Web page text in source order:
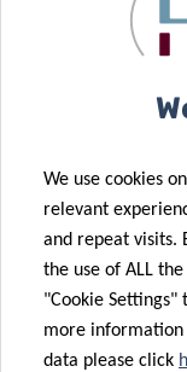
against
tumours
Metabolic
Flexibility
Cancer
We use cookies
relevant
and repeat visits.
the use of ALL
"Cookie Settings"
more information
data please click